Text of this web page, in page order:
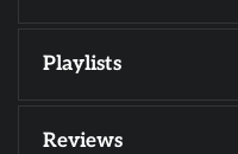
Playlists
Reviews